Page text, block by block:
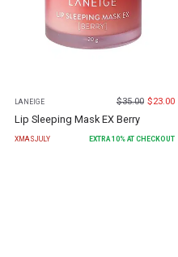
LANEIGE $35.00 $23.00
Lip Sleeping Mask EX Berry
XMASJULY EXTRA10% AT CHECKOUT